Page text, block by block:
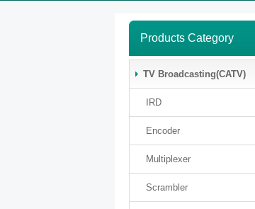
Products Category
TV Broadcasting(CATV)
IRD
Encoder
Multiplexer
Scrambler